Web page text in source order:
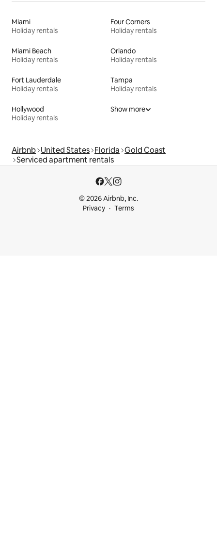
Miami
Holiday rentals
Four Corners
Holiday rentals
Miami Beach
Holiday rentals
Orlando
Holiday rentals
Fort Lauderdale
Holiday rentals
Tampa
Holiday rentals
Hollywood
Holiday rentals
Show more
Airbnb United States Florida Gold Coast
Serviced apartment rentals
© 2026 Airbnb, Inc.
Privacy
Terms